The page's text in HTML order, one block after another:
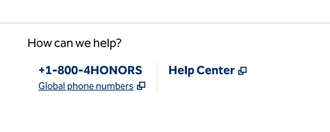
How can we help?
Phone:
+1-800-4HONORS
Global phone numbers ,
Help Center ,